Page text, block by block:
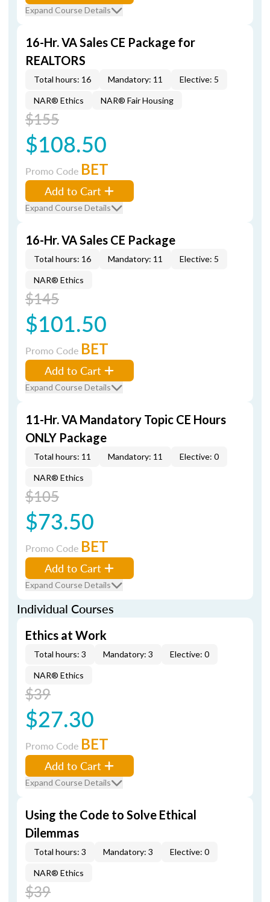
Expand Course Details
16-Hr. VA Sales CE Package for
REALTORS
Total hours: 16 Mandatory: 11 Elective: 5
NAR® Ethics NAR® Fair Housing
$155
$108.50
Promo Code BET
Add to Cart
Expand Course Details
16-Hr. VA Sales CE Package
Total hours: 16 Mandatory: 11 Elective: 5
NAR® Ethics
$145
$101.50
Promo Code BET
Add to Cart
Expand Course Details
11-Hr. VA Mandatory Topic CE Hours
ONLY Package
Total hours: 11 Mandatory: 11 Elective: 0
NAR® Ethics
$105
$73.50
Promo Code BET
Add to Cart
Expand Course Details
Individual Courses
Ethics at Work
Total hours: 3 Mandatory: 3 Elective: 0
NAR® Ethics
$39
$27.30
Promo Code BET
Add to Cart
Expand Course Details
Using the Code to Solve Ethical
Dilemmas
Total hours: 3 Mandatory: 3 Elective: 0
NAR® Ethics
$39